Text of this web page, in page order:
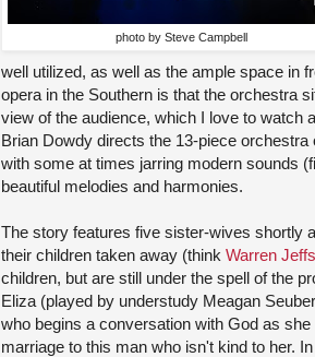
photo by Steve Campbell
well utilized, as well as the ample space in
opera in the Southern is that the orchestra
view of the audience, which I love to watch
Brian Dowdy directs the 13-piece
with some at times jarring modern sounds
beautiful melodies and harmonies.
The story features five sister-wives shortly
their children taken away (think Warren Jeffs
children, but are still under the spell of the
Eliza (played by understudy Meagan
who begins a conversation with God as
marriage to this man who isn't kind to her.